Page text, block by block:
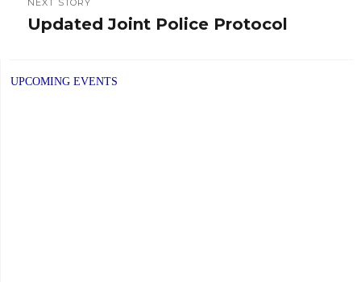
NEXT STORY
Next
Updated Joint Police Protocol
UPCOMING EVENTS